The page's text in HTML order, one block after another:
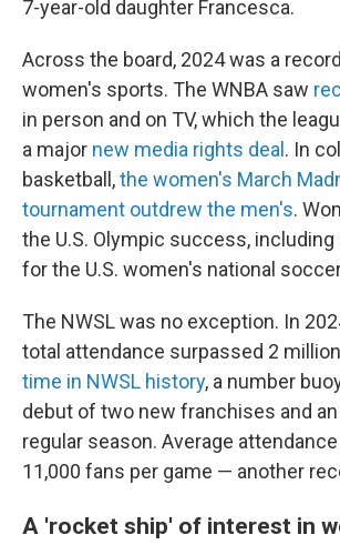
7-year-old daughter Francesca.
Across the board, 2024 was a
women's sports. The WNBA saw
in person and on TV, which the
a major new media rights deal . In
basketball,the women's March
tournament outdrew the men's.
the U.S. Olympic success, including
for the U.S. women's national
The NWSL was no exception. In
total attendance surpassed 2
time in NWSL history, a number
debut of two new franchises and
regular season. Average
11,000 fans per game — another
A 'rocket ship' of interest in